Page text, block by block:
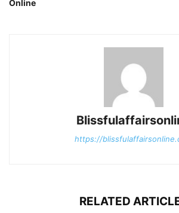
Online
https://
RELATED